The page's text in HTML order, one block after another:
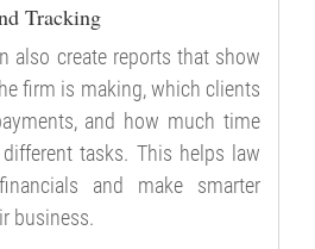
Tracking
also create reports that show
firm is making, which clients
and how much time
tasks. This helps law
and make smarter
business.